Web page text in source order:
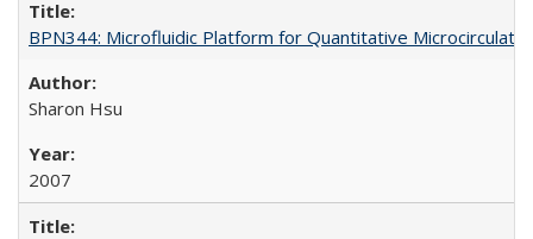
BPN344: Microfluidic Platform for Quantitative
Sharon Hsu
2007